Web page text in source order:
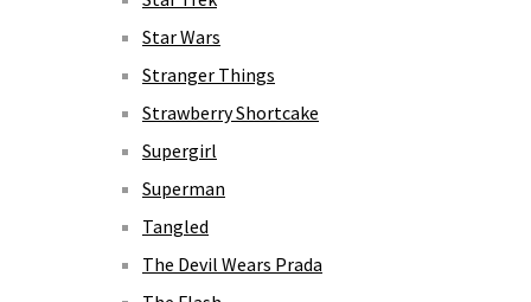
Star Wars
Stranger Things
Strawberry Shortcake
Supergirl
Superman
Tangled
The Devil Wears Prada